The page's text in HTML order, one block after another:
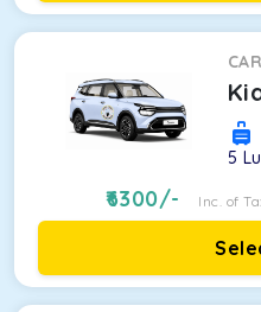
5
6300/- Inc. of